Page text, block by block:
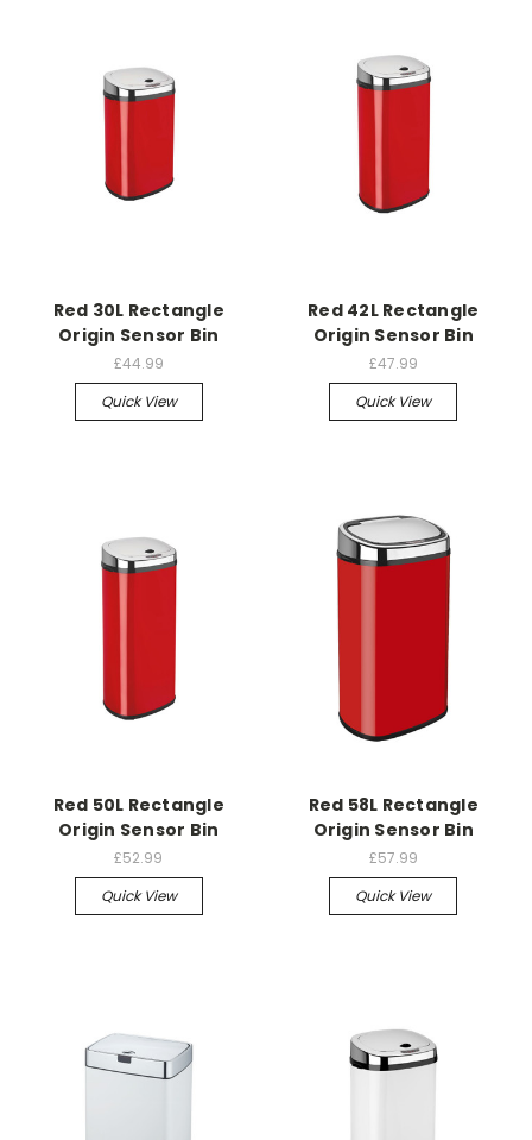
Red 30L Rectangle
Origin Sensor Bin
£44.99
Quick View
Red 42L Rectangle
Origin Sensor Bin
£47.99
Quick View
Red 50L Rectangle
Origin Sensor Bin
£52.99
Quick View
Red 58L Rectangle
Origin Sensor Bin
£57.99
Quick View